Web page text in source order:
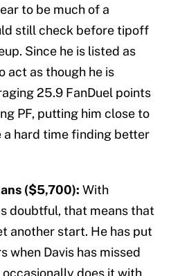
to be much of a
still check before tipoff
Since he is listed as
act as though he is
25.9 FanDuel points
PF, putting him close to
a hard time finding better
($5,700): With
doubtful, that means that
another start. He has put
when Davis has missed